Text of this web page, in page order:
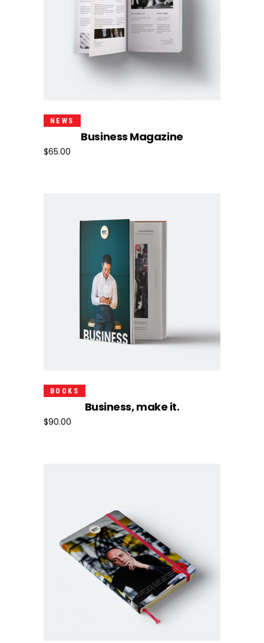
NEWS
Business Magazine
$65.00
BOOKS
Business, make it.
$90.00